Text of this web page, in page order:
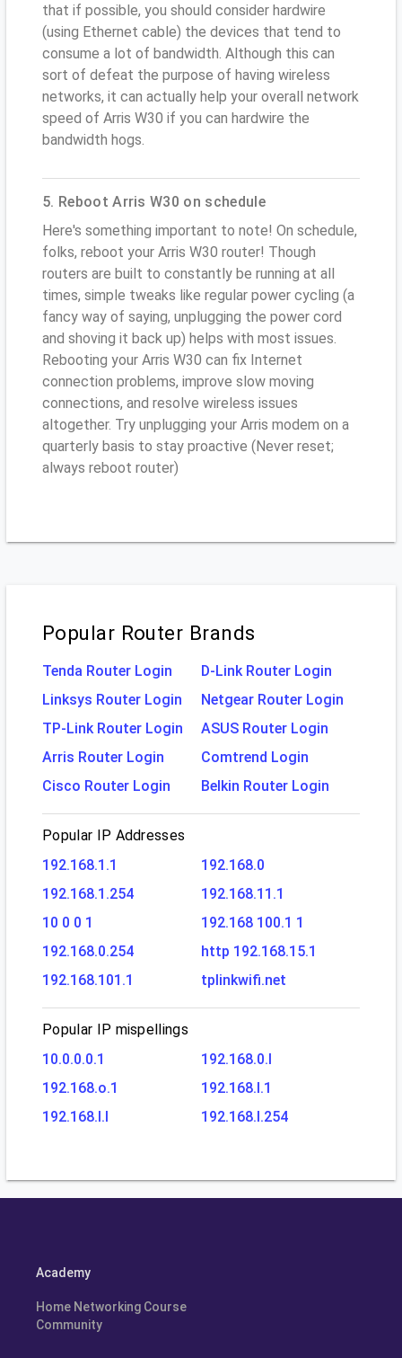
that if possible, you should consider hardwire
(using Ethernet cable) the devices that tend to
consume a lot of bandwidth. Although this can
sort of defeat the purpose of having wireless
networks, it can actually help your overall network
speed of Arris W30 if you can hardwire the
bandwidth hogs.
5. Reboot Arris W30 on schedule
Here's something important to note! On schedule,
folks, reboot your Arris W30 router! Though
routers are built to constantly be running at all
times, simple tweaks like regular power cycling (a
fancy way of saying, unplugging the power cord
and shoving it back up) helps with most issues.
Rebooting your Arris W30 can fix Internet
connection problems, improve slow moving
connections, and resolve wireless issues
altogether. Try unplugging your Arris modem on a
quarterly basis to stay proactive (Never reset;
always reboot router)
Popular Router Brands
Tenda Router Login
D-Link Router Login
Linksys Router Login
Netgear Router Login
TP-Link Router Login
ASUS Router Login
Arris Router Login
Comtrend Login
Cisco Router Login
Belkin Router Login
Popular IP Addresses
192.168.1.1
192.168.0
192.168.1.254
192.168.11.1
10 0 0 1
192.168 100.1 1
192.168.0.254
http 192.168.15.1
192.168.101.1
tplinkwifi.net
Popular IP mispellings
10.0.0.0.1
192.168.0.l
192.168.o.1
192.168.l.1
192.168.l.l
192.168.l.254
Academy
Home Networking Course
Community